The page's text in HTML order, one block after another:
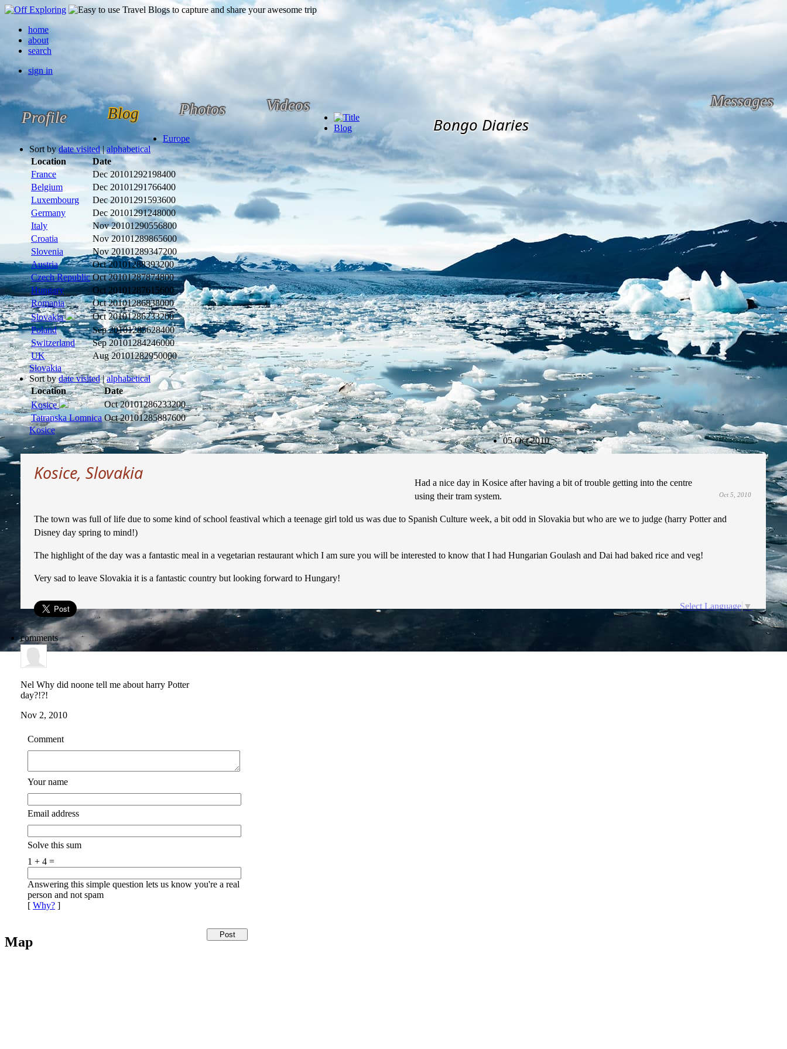
home
about
search
sign in
Profile Blog Photos Videos Messages
Subscribe
Bongo Diaries
Blog
Europe
Sort by date visited | alphabetical
Location
Date
France
Dec 20101292198400
Belgium
Dec 20101291766400
Luxembourg
Dec 20101291593600
Germany
Dec 20101291248000
Italy
Nov 20101290556800
Croatia
Nov 20101289865600
Slovenia
Nov 20101289347200
Austria
Oct 20101288393200
Czech Republic Oct 20101287874800
Hungary
Oct 20101287615600
Romania
Oct 20101286838000
Slovakia
Oct 20101286233200
Poland
Sep 20101285628400
Switzerland
Sep 20101284246000
UK
Aug 20101282950000
Slovakia
Sort bydate visited | alphabetical
Location
Date
Kosice
Oct 20101286233200
Tatranska Lomnica Oct 20101285887600
Kosice
05 Oct 2010
Kosice, Slovakia
Oct 5, 2010
Had a nice day in Kosice after having a bit of trouble getting into the centre
using their tram system.
The town was full of life due to some kind of school feastival which a teenage girl told us was due to Spanish Culture week, a bit odd in Slovakia but who are we to judge (harry Potter and
Disney day spring to mind!)
The highlight of the day was a fantastic meal in a vegetarian restaurant which I am sure you will be interested to know that I had Hungarian Goulash and Dai had baked rice and veg!
Very sad to leave Slovakia it is a fantastic country but looking forward to Hungary!
Select Language ▼
comments
Nel Why did noone tell me about harry Potter
day?!?!
Nov 2, 2010
Comment
Your name
Email address
Solve this sum
1 + 4 =
Answering this simple question lets us know you're a real
person and not spam
[ Why? ]
Map